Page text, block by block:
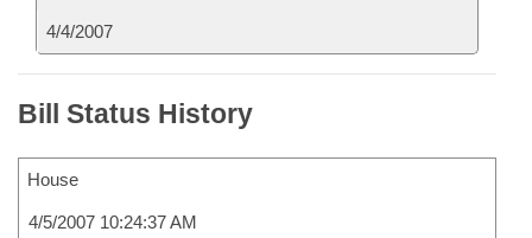
4/4/2007
Bill Status History
House
4/5/2007 10:24:37 AM